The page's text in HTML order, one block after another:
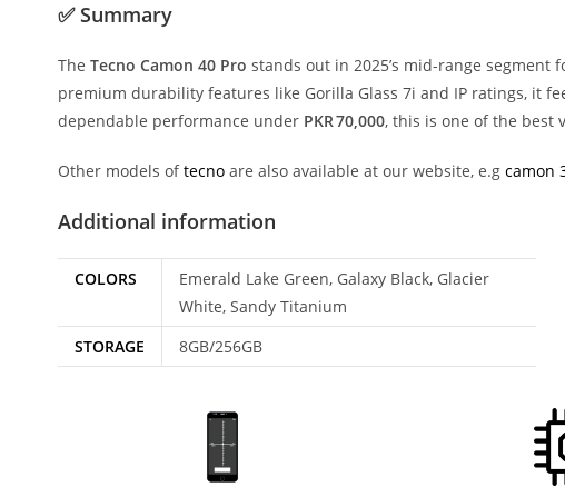
✅Summary
The Tecno Camon 40 Pro stands out in 2025’s mid-range
premium durability features like Gorilla Glass 7i and IP ratings, it
dependable performance under PKR 70,000, this is one of the best
Other models oftecno are also available at our website, e.g camon
Additional information
COLORS
Emerald Lake Green, Galaxy Black, Glacier
White, Sandy Titanium
STORAGE
8GB/256GB